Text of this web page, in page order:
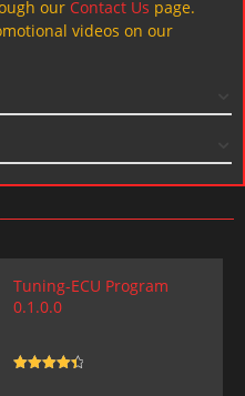
our Contact Us page.
videos on our
Tuning-ECU Program
0.1.0.0